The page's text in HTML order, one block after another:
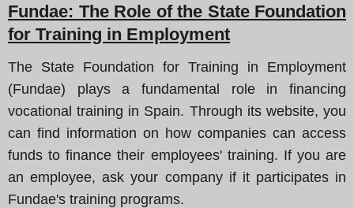
Fundae: The Role of the State Foundation
for Training in Employment
The State Foundation for Training in Employment
(Fundae) plays a fundamental role in financing
vocational training in Spain. Through its website, you
can find information on how companies can access
funds to finance their employees' training. If you are
an employee, ask your company if it participates in
Fundae's training programs.